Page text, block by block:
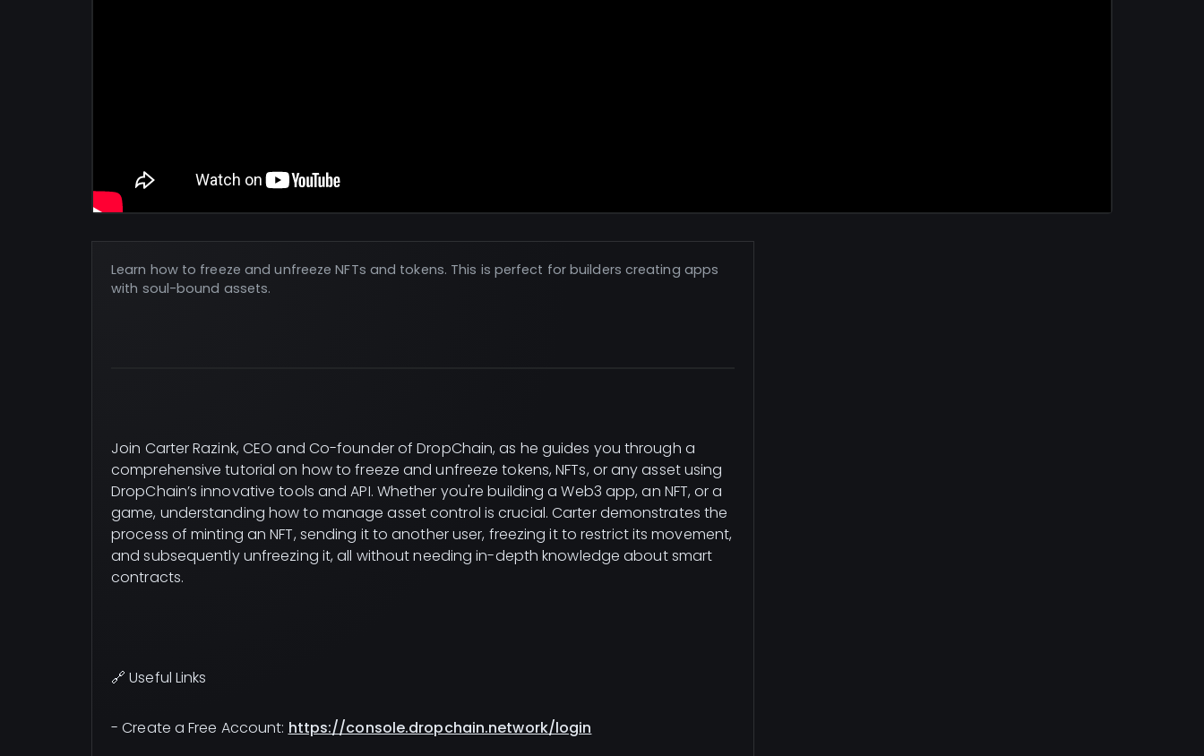
Learn how to freeze and unfreeze NFTs and tokens. This is perfect for builders creating apps
with soul-bound assets.
Join Carter Razink, CEO and Co-founder of DropChain, as he guides you through a
comprehensive tutorial on how to freeze and unfreeze tokens, NFTs, or any asset using
DropChain’s innovative tools and API. Whether you're building a Web3 app, an NFT, or a
game, understanding how to manage asset control is crucial. Carter demonstrates the
process of minting an NFT, sending it to another user, freezing it to restrict its movement,
and subsequently unfreezing it, all without needing in-depth knowledge about smart
contracts.
🔗 Useful Links
- Create a Free Account: https://console.dropchain.network/login